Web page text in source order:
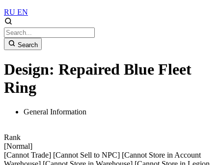
RU EN
Search
Design: Repaired Blue Fleet
Ring
General Information
Rank
[Normal]
[Cannot Trade] [Cannot Sell to NPC] [Cannot Store in Account